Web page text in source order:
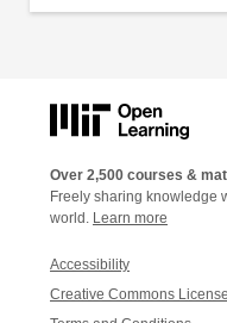
Over 2,500 courses &
Freely sharing knowledge
world. Learn more
Accessibility
Creative Commons License